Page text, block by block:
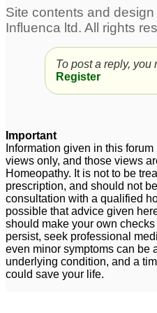
pcos 18
Pcos 35
Pcos 5
To post a reply, you
Register
Important
Information given in this
views only, and those views
Homeopathy. It is not to be
prescription, and should not
consultation with a qualified
possible that advice given
should make your own
persist, seek professional
even minor symptoms can be
underlying condition, and a
could save your life.